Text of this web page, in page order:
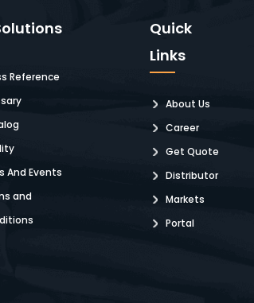
Reference
And Events
and
Quick
Links
About Us
Career
Get Quote
Distributor
Markets
Portal